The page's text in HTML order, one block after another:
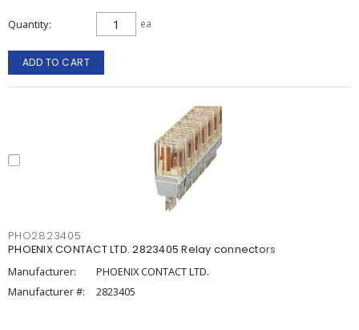
Quantity ea
ADD TO CART
PHO2823405
PHOENIX CONTACT LTD. 2823405 Relay connectors
Manufacturer:
PHOENIX CONTACT LTD.
Manufacturer #:
2823405